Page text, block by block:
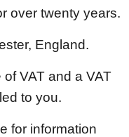
over twenty years.
England.
VAT and a VAT
to you.
for information